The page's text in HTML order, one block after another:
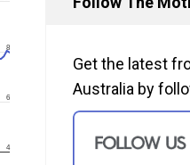
4
6
8
Get the latest
Australia by